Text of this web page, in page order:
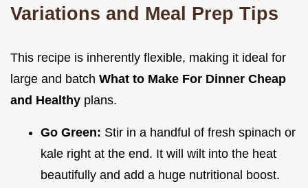
Variations and Meal Prep Tips
This recipe is inherently flexible, making it ideal for
large and batch What to Make For Dinner Cheap
and Healthy plans.
Go Green: Stir in a handful of fresh spinach or
kale right at the end. It will wilt into the heat
beautifully and add a huge nutritional boost.